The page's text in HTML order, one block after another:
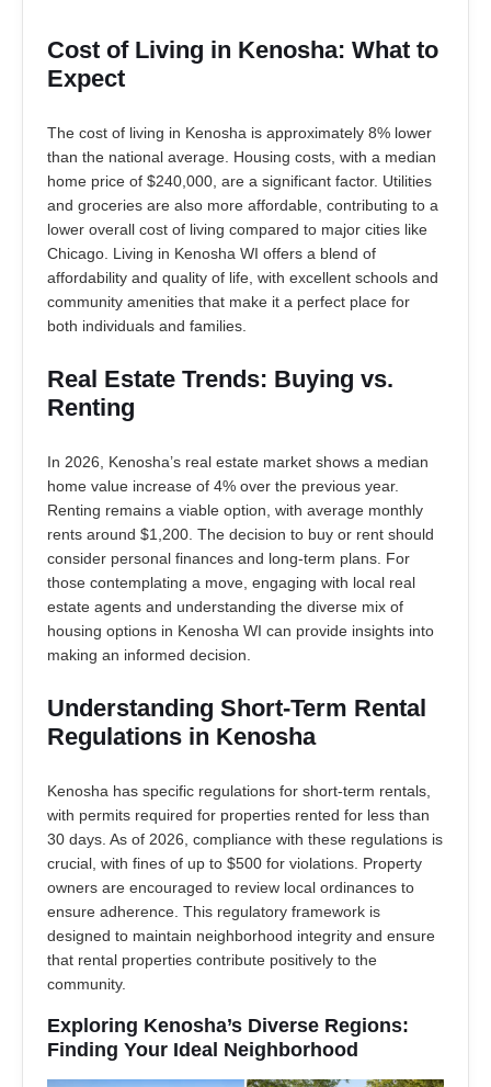
Cost of Living in Kenosha: What to
Expect
The cost of living in Kenosha is approximately 8% lower
than the national average. Housing costs, with a median
home price of $240,000, are a significant factor. Utilities
and groceries are also more affordable, contributing to a
lower overall cost of living compared to major cities like
Chicago. Living in Kenosha WI offers a blend of
affordability and quality of life, with excellent schools and
community amenities that make it a perfect place for
both individuals and families.
Real Estate Trends: Buying vs.
Renting
In 2026, Kenosha’s real estate market shows a median
home value increase of 4% over the previous year.
Renting remains a viable option, with average monthly
rents around $1,200. The decision to buy or rent should
consider personal finances and long-term plans. For
those contemplating a move, engaging with local real
estate agents and understanding the diverse mix of
housing options in Kenosha WI can provide insights into
making an informed decision.
Understanding Short-Term Rental
Regulations in Kenosha
Kenosha has specific regulations for short-term rentals,
with permits required for properties rented for less than
30 days. As of 2026, compliance with these regulations is
crucial, with fines of up to $500 for violations. Property
owners are encouraged to review local ordinances to
ensure adherence. This regulatory framework is
designed to maintain neighborhood integrity and ensure
that rental properties contribute positively to the
community.
Exploring Kenosha’s Diverse Regions:
Finding Your Ideal Neighborhood